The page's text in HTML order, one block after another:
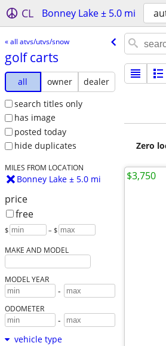
CL Bonney Lake ± 5.0 mi
« all atvs/utvs/snow
golf carts
all owner
dealer
search titles only
has image
posted today
hide duplicates
MILES FROM LOCATION
Bonney Lake ± 5.0 mi
price
free
$ – $
MAKE AND MODEL
MODEL YEAR
-
ODOMETER
-
vehicle type
Zero
$3,750